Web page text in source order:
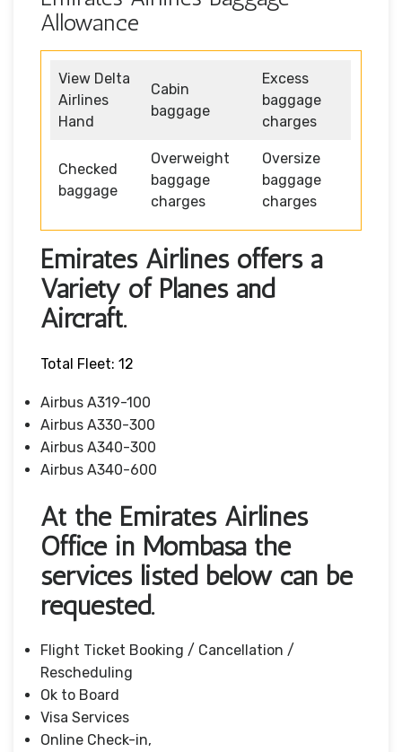
Allowance
View Delta
Airlines
Hand
Cabin
baggage
Excess
baggage
charges
Checked
baggage
Overweight
baggage
charges
Oversize
baggage
charges
Emirates Airlines offers a
Variety of Planes and
Aircraft.
Total Fleet: 12
Airbus A319-100
Airbus A330-300
Airbus A340-300
Airbus A340-600
At the Emirates Airlines
Office in Mombasa the
services listed below can be
requested.
Flight Ticket Booking / Cancellation /
Rescheduling
Ok to Board
Visa Services
Online Check-in,